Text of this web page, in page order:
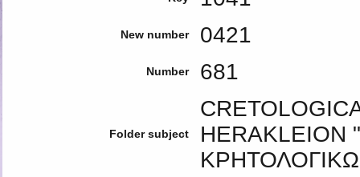
New number 0421
Number 681
Folder subject